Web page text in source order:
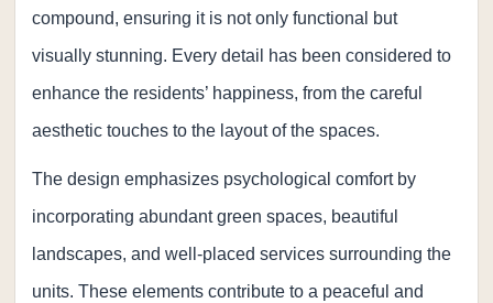
compound, ensuring it is not only functional but
visually stunning. Every detail has been considered to
enhance the residents’ happiness, from the careful
aesthetic touches to the layout of the spaces.
The design emphasizes psychological comfort by
incorporating abundant green spaces, beautiful
landscapes, and well-placed services surrounding the
units. These elements contribute to a peaceful and